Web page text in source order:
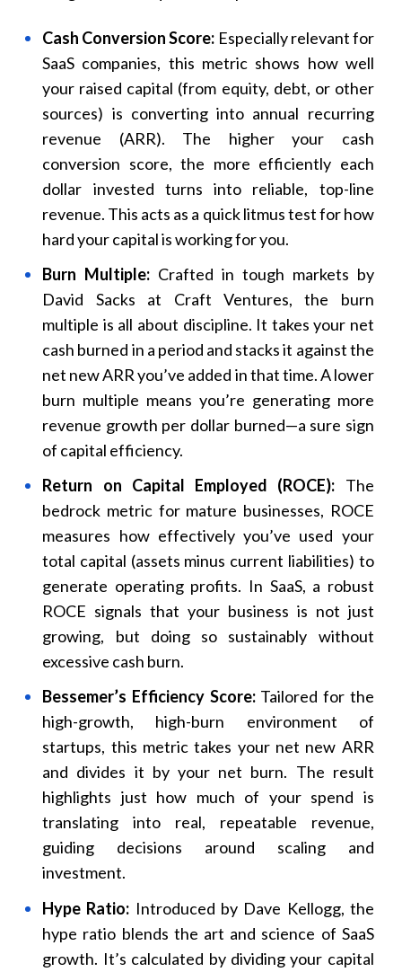
Cash Conversion Score: Especially relevant for
SaaS companies, this metric shows how well
your raised capital (from equity, debt, or other
sources) is converting into annual recurring
revenue (ARR). The higher your cash
conversion score, the more efficiently each
dollar invested turns into reliable, top-line
revenue. This acts as a quick litmus test for how
hard your capital is working for you.
Burn Multiple: Crafted in tough markets by
David Sacks at Craft Ventures, the burn
multiple is all about discipline. It takes your net
cash burned in a period and stacks it against the
net new ARR you’ve added in that time. A lower
burn multiple means you’re generating more
revenue growth per dollar burned—a sure sign
of capital efficiency.
Return on Capital Employed (ROCE): The
bedrock metric for mature businesses, ROCE
measures how effectively you’ve used your
total capital (assets minus current liabilities) to
generate operating profits. In SaaS, a robust
ROCE signals that your business is not just
growing, but doing so sustainably without
excessive cash burn.
Bessemer’s Efficiency Score:Tailored for the
high-growth, high-burn environment of
startups, this metric takes your net new ARR
and divides it by your net burn. The result
highlights just how much of your spend is
translating into real, repeatable revenue,
guiding decisions around scaling and
investment.
Hype Ratio: Introduced by Dave Kellogg, the
hype ratio blends the art and science of SaaS
growth. It’s calculated by dividing your capital